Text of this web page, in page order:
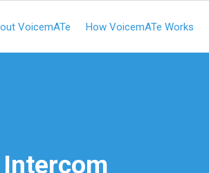
VoicemATe How VoicemATe Works